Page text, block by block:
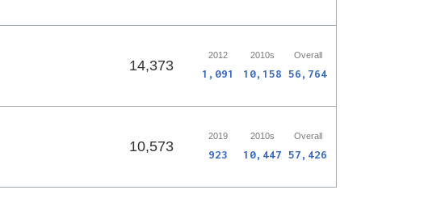
14,373
2012 2010s Overall
1,091 10,158 56,764
10,573
2019 2010s Overall
923 10,447 57,426